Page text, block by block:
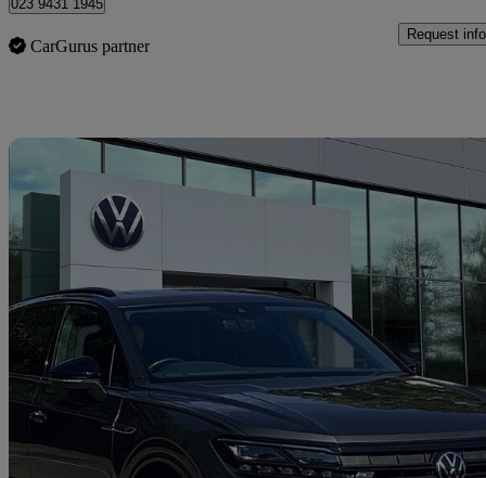
023 9431 1945
CarGurus partner
Request info
2020 Volkswagen Touareg